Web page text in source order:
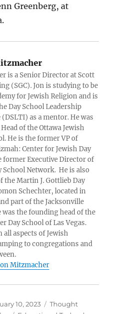
Greenberg, at
is a Senior Director at Scott
(SGC). Jon is studying to be
for Jewish Religion and is
Day School Leadership
as a mentor. He was
of the Ottawa Jewish
He is the former VP of
Center for Jewish Day
former Executive Director of
School Network. He is also
the Martin J. Gottlieb Day
Schechter, located in
part of the Jacksonville
was the founding head of the
Day School of Las Vegas.
all aspects of Jewish
to congregations and
Mitzmacher
10, 2023 Categories
Thought